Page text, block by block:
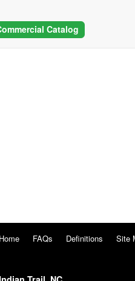
Catalog
Home FAQs Definitions Site